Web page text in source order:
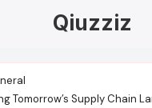
Qiuzziz
Tomorrow’s Supply Chain